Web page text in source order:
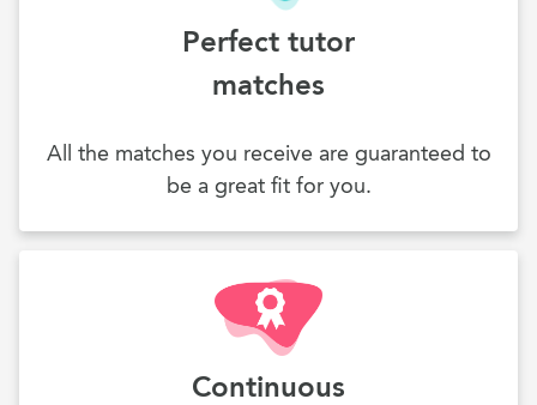
Perfect tutor
matches
All the matches you receive are guaranteed to
be a great fit for you.
Continuous